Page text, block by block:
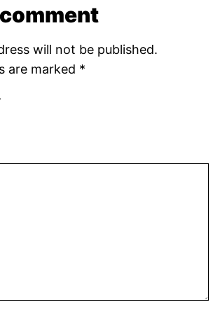
will not be published.
are marked *